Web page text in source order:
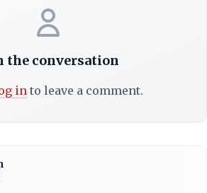
the conversation
into leave a comment.